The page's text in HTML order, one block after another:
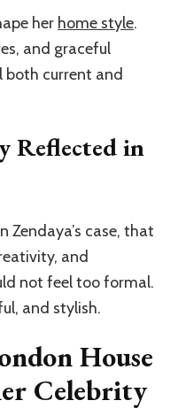
her home style.
and graceful
both current and
Reflected in
Zendaya’s case, that
and
not feel too formal.
and stylish.
House
Celebrity